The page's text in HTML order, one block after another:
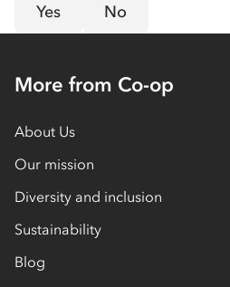
Yes No
More from Co-op
About Us
Our mission
Diversity and inclusion
Sustainability
Blog